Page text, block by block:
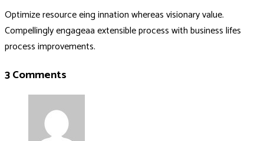
Optimize resource eing innation whereas visionary value.
Compellingly engageaa extensible process with business lifes
process improvements.
3 Comments